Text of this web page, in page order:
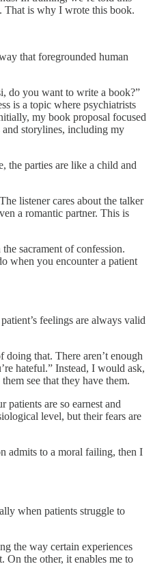
That is why I wrote this book.
that foregrounded human
do you want to write a book?”
is a topic where psychiatrists
my book proposal focused
and storylines, including my
the parties are like a child and
listener cares about the talker
a romantic partner. This is
sacrament of confession.
when you encounter a patient
feelings are always valid
that. There aren’t enough
hateful.” Instead, I would ask,
see that they have them.
are so earnest and
level, but their fears are
admits to a moral failing, then I
when patients struggle to
the way certain experiences
On the other, it enables me to